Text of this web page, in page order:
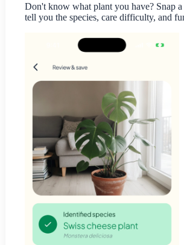
Don't know what plant you have? Snap
tell you the species, care difficulty, and